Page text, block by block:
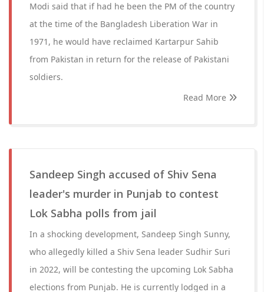
Modi said that if had he been the PM of the country
at the time of the Bangladesh Liberation War in
1971, he would have reclaimed Kartarpur Sahib
from Pakistan in return for the release of Pakistani
soldiers.
Read More
Sandeep Singh accused of Shiv Sena
leader's murder in Punjab to contest
Lok Sabha polls from jail
In a shocking development, Sandeep Singh Sunny,
who allegedly killed a Shiv Sena leader Sudhir Suri
in 2022, will be contesting the upcoming Lok Sabha
elections from Punjab. He is currently lodged in a